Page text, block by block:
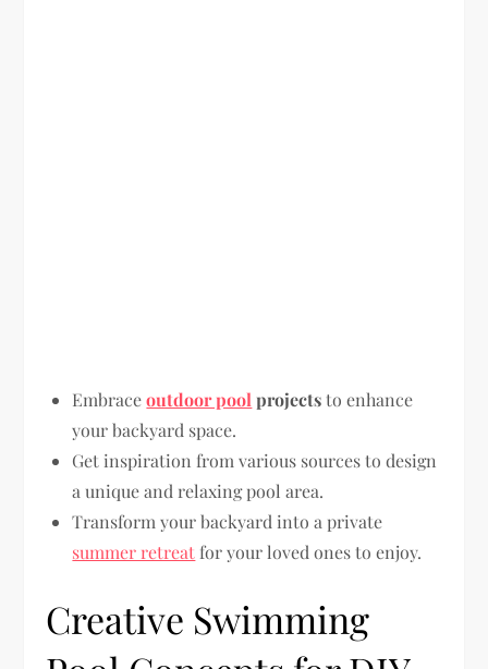
Embraceoutdoor pool projectsto enhance
your backyard space.
Get inspiration from various sources to design
a unique and relaxing pool area.
Transform your backyard into a private
summer retreat for your loved ones to enjoy.
Creative Swimming